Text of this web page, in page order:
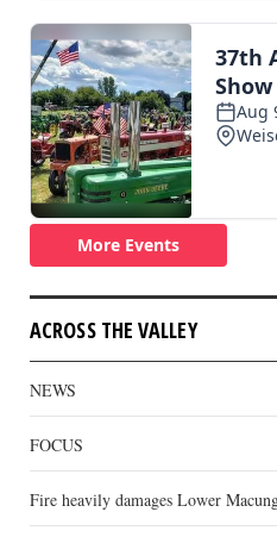
ACROSS THE VALLEY
NEWS
FOCUS
Fire heavily damages Lower